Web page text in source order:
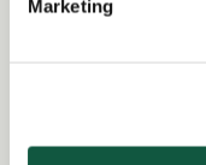
Marketing
Role specialist